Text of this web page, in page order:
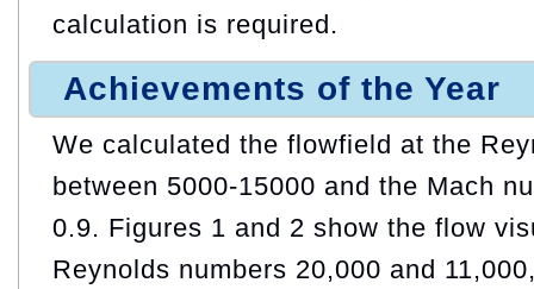
calculation is required.
Achievements of the Year
We calculated the flowfield at the
between 5000-15000 and the Mach
0.9. Figures 1 and 2 show the flow
Reynolds numbers 20,000 and